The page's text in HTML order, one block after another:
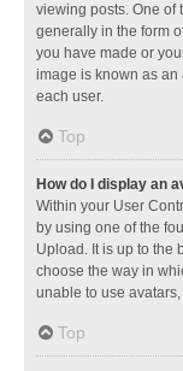
viewing posts. One of
generally in the form
you have made or
image is known as
each user.
Top
How do I display an
Within your User
by using one of the
Upload. It is up to the
choose the way in
unable to use
Top